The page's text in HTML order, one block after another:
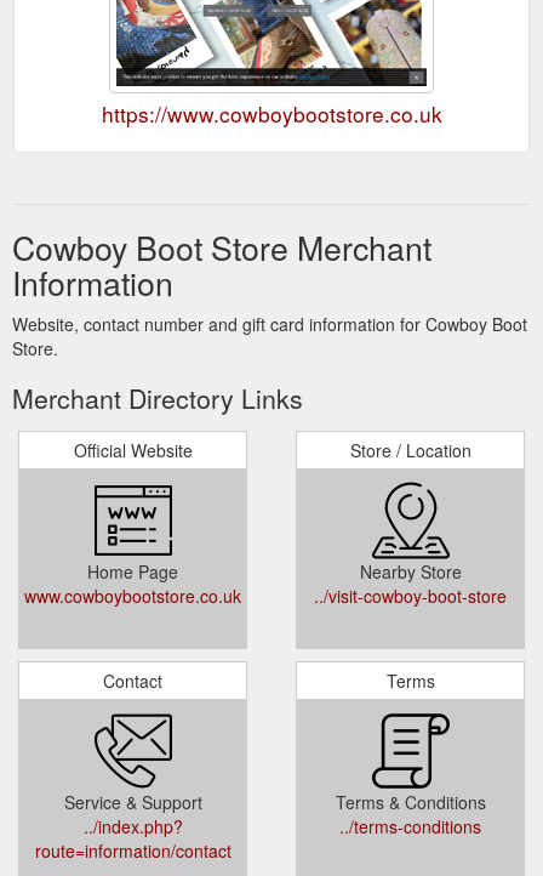
https://www.cowboybootstore.co.uk
Cowboy Boot Store Merchant
Information
Website, contact number and gift card information for Cowboy Boot
Store.
Merchant Directory Links
Official Website
Home Page
www.cowboybootstore.co.uk
Store / Location
Nearby Store
../visit-cowboy-boot-store
Contact
Service & Support
../index.php?
route=information/contact
Terms
Terms & Conditions
../terms-conditions